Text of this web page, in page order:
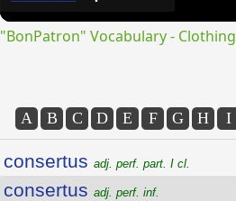
"BonPatron" Vocabulary - Clothing
A B C D E F G H I
consertus adj. perf. part. I cl.
consertus adj. perf. inf.